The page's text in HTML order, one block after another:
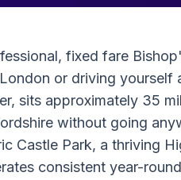
fixed fare
or driving yourself
sits approximately 35
without going
Castle Park, a thriving
consistent year-